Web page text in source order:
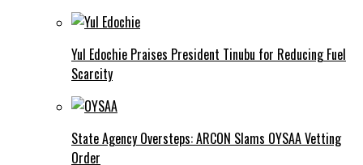
Yul Edochie Praises President Tinubu for Reducing Fuel
Scarcity
State Agency Oversteps: ARCON Slams OYSAA Vetting
Order